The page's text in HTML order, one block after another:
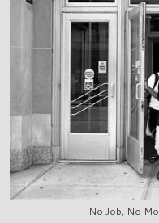
No Job, No